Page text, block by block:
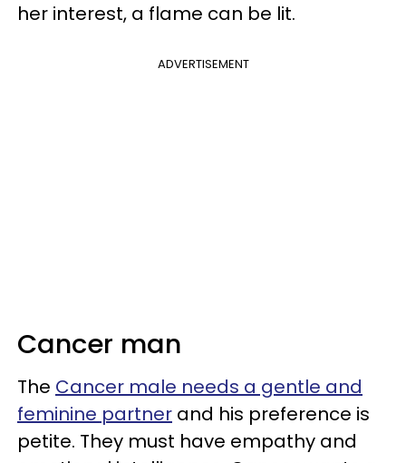
her interest, a flame can be lit.
ADVERTISEMENT
Cancer man
The Cancer male needs a gentle and
feminine partner and his preference is
petite. They must have empathy and